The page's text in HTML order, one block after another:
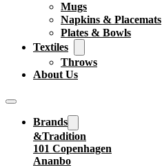
Mugs
Napkins & Placemats
Plates & Bowls
Textiles
Throws
About Us
Brands
&Tradition
101 Copenhagen
Ananbo